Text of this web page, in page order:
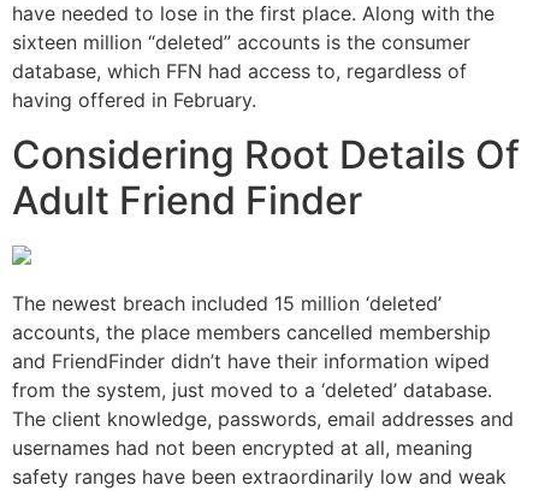
have needed to lose in the first place. Along with the
sixteen million “deleted” accounts is the consumer
database, which FFN had access to, regardless of
having offered in February.
Considering Root Details Of
Adult Friend Finder
The newest breach included 15 million ‘deleted’
accounts, the place members cancelled membership
and FriendFinder didn’t have their information wiped
from the system, just moved to a ‘deleted’ database.
The client knowledge, passwords, email addresses and
usernames had not been encrypted at all, meaning
safety ranges have been extraordinarily low and weak